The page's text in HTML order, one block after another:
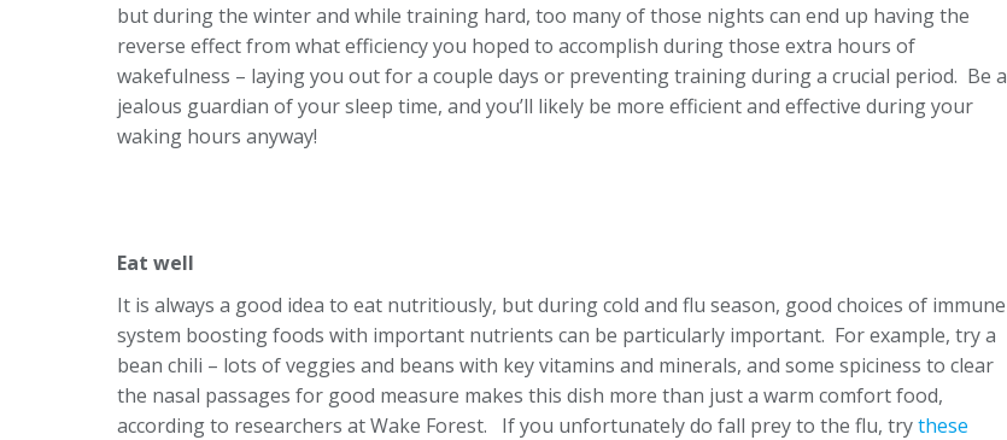
but during the winter and while training hard, too many of those nights can end up having the
reverse effect from what efficiency you hoped to accomplish during those extra hours of
wakefulness – laying you out for a couple days or preventing training during a crucial period. Be a
jealous guardian of your sleep time, and you’ll likely be more efficient and effective during your
waking hours anyway!
Eat well
It is always a good idea to eat nutritiously, but during cold and flu season, good choices of immune
system boosting foods with important nutrients can be particularly important. For example, try a
bean chili – lots of veggies and beans with key vitamins and minerals, and some spiciness to clear
the nasal passages for good measure makes this dish more than just a warm comfort food,
according to researchers at Wake Forest. If you unfortunately do fall prey to the flu, trythese